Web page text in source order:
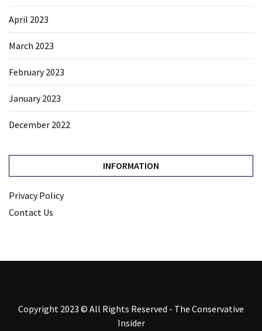
April 2023
March 2023
February 2023
January 2023
December 2022
INFORMATION
Privacy Policy
Contact Us
Copyright 2023 © All Rights Reserved - The Conservative
Insider